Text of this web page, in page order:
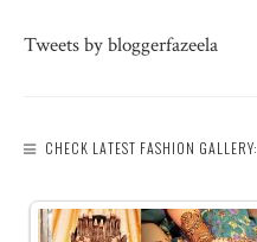
Tweets by bloggerfazeela
CHECK LATEST FASHION GALLERY: